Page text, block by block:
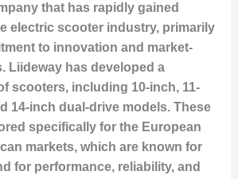
that has rapidly gained
electric scooter industry, primarily
to innovation and market-
Liideway has developed a
scooters, including 10-inch, 11-
14-inch dual-drive models. These
specifically for the European
markets, which are known for
for performance, reliability, and